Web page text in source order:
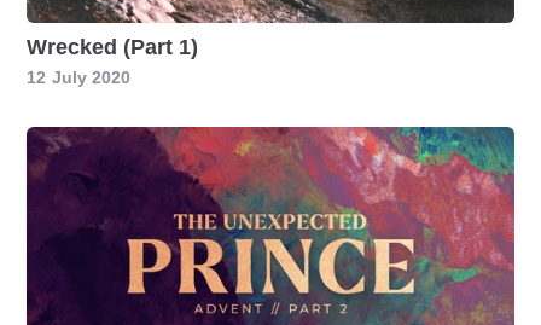
Wrecked (Part 1)
12 July 2020